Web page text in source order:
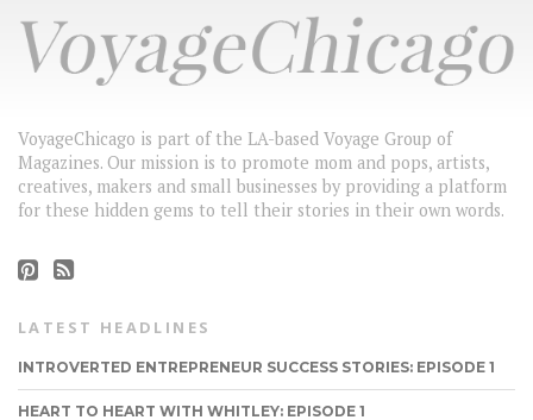
VoyageChicago is part of the LA-based Voyage Group of
Magazines. Our mission is to promote mom and pops, artists,
creatives, makers and small businesses by providing a platform
for these hidden gems to tell their stories in their own words.
LATEST HEADLINES
INTROVERTED ENTREPRENEUR SUCCESS STORIES: EPISODE 1
HEART TO HEART WITH WHITLEY: EPISODE 1